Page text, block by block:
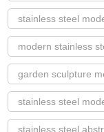
stainless steel
modern stainless
garden sculpture
stainless steel
stainless steel